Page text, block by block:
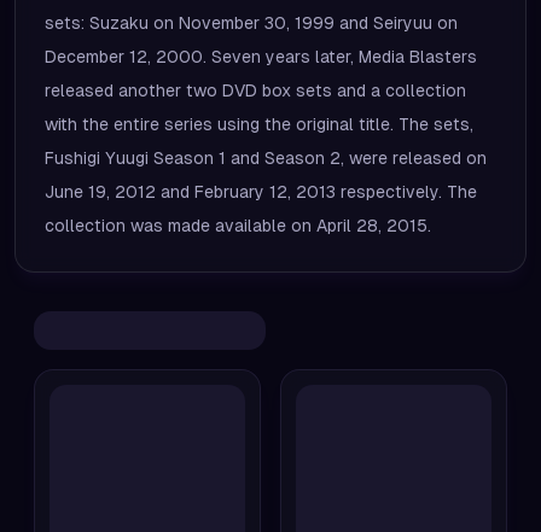
sets: Suzaku on November 30, 1999 and Seiryuu on
December 12, 2000. Seven years later, Media Blasters
released another two DVD box sets and a collection
with the entire series using the original title. The sets,
Fushigi Yuugi Season 1 and Season 2, were released on
June 19, 2012 and February 12, 2013 respectively. The
collection was made available on April 28, 2015.